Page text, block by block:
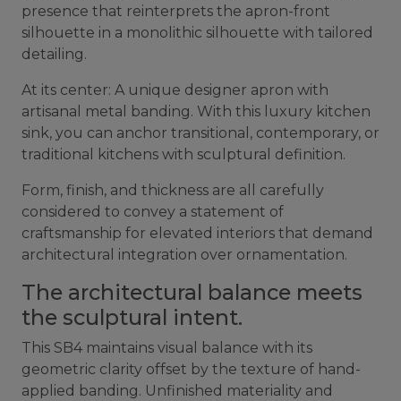
presence that reinterprets the apron-front
silhouette in a monolithic silhouette with tailored
detailing.
At its center: A unique designer apron with
artisanal metal banding. With this luxury kitchen
sink, you can anchor transitional, contemporary, or
traditional kitchens with sculptural definition.
Form, finish, and thickness are all carefully
considered to convey a statement of
craftsmanship for elevated interiors that demand
architectural integration over ornamentation.
The architectural balance meets
the sculptural intent.
This SB4 maintains visual balance with its
geometric clarity offset by the texture of hand-
applied banding. Unfinished materiality and